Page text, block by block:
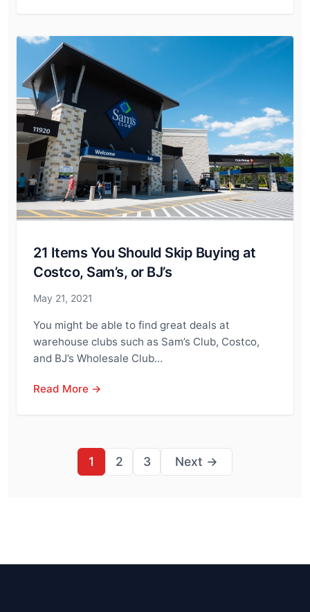
21 Items You Should Skip Buying at
Costco, Sam’s, or BJ’s
May 21, 2021
You might be able to find great deals at
warehouse clubs such as Sam’s Club, Costco,
and BJ’s Wholesale Club…
Read More →
Posts
pagination
1 2 3 Next →